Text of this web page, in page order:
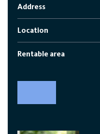
Address
Location
Rentable area